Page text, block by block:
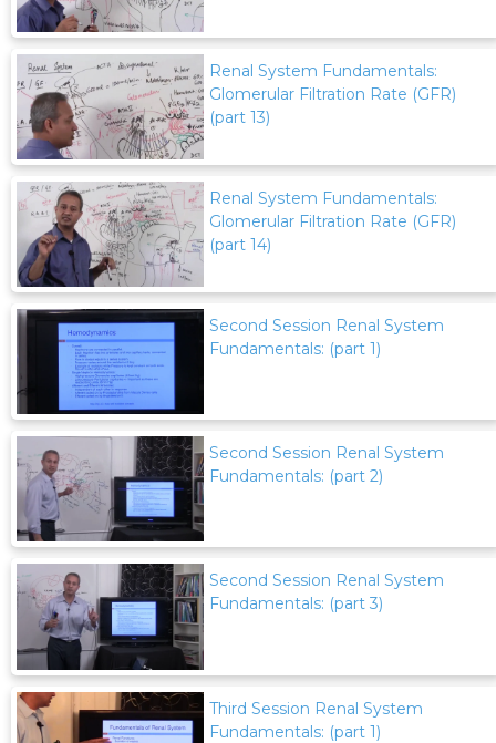
Renal System Fundamentals:
Glomerular Filtration Rate (GFR)
(part 13)
Renal System Fundamentals:
Glomerular Filtration Rate (GFR)
(part 14)
Second Session Renal System
Fundamentals: (part 1)
Second Session Renal System
Fundamentals: (part 2)
Second Session Renal System
Fundamentals: (part 3)
Third Session Renal System
Fundamentals: (part 1)